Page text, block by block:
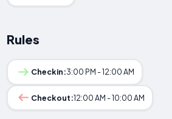
Rules
Checkin:3:00 PM - 12:00 AM
Checkout:12:00 AM - 10:00 AM